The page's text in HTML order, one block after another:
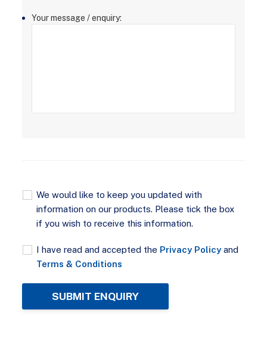
Your message / enquiry:
We would like to keep you updated with
information on our products. Please tick the box
if you wish to receive this information.
I have read and accepted the Privacy Policy and
Terms & Conditions
SUBMIT ENQUIRY